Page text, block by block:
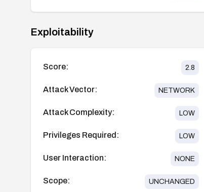
Exploitability
Score: 2.8
Attack Vector: NETWORK
Attack Complexity: LOW
Privileges Required: LOW
User Interaction: NONE
Scope: UNCHANGED